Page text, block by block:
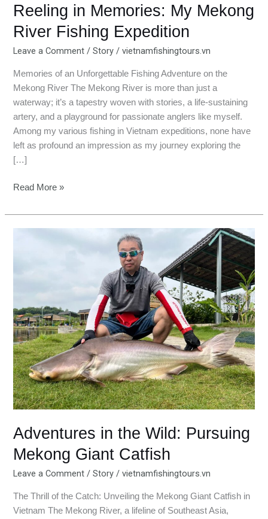
Reeling in Memories: My Mekong
River Fishing Expedition
Leave a Comment /Story /vietnamfishingtours.vn
Memories of an Unforgettable Fishing Adventure on the
Mekong River The Mekong River is more than just a
waterway; it’s a tapestry woven with stories, a life-sustaining
artery, and a playground for passionate anglers like myself.
Among my various fishing in Vietnam expeditions, none have
left as profound an impression as my journey exploring the
[…]
Read More »
Adventures in the Wild: Pursuing
Mekong Giant Catfish
Leave a Comment /Story /vietnamfishingtours.vn
The Thrill of the Catch: Unveiling the Mekong Giant Catfish in
Vietnam The Mekong River, a lifeline of Southeast Asia,
Pursuing
Mekong
Giant
Catfish